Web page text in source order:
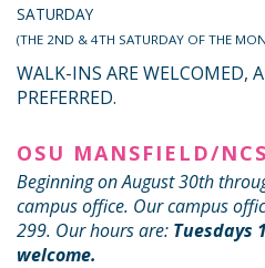
SATURDAY
(THE 2ND & 4TH SATURDAY OF THE
WALK-INS ARE WELCOMED,
PREFERRED.
OSU MANSFIELD/
Beginning on August 30th
campus office. Our campus
299. Our hours are: Tuesdays
welcome.